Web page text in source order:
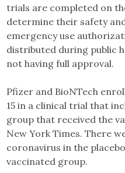
trials are completed on
determine their safety
emergency use
distributed during public
not having full approval.
Pfizer and BioNTech
15 in a clinical trial that
group that received the
New York Times. There
coronavirus in the
vaccinated group.